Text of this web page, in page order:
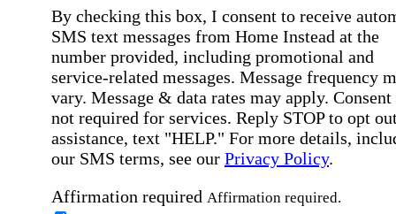
By checking this box, I consent to receive
SMS text messages from Home Instead at the
number provided, including promotional and
service-related messages. Message frequency
vary. Message & data rates may apply. Consent
not required for services. Reply STOP to opt
assistance, text "HELP." For more details,
our SMS terms, see our Privacy Policy.
Affirmation required Affirmation required.